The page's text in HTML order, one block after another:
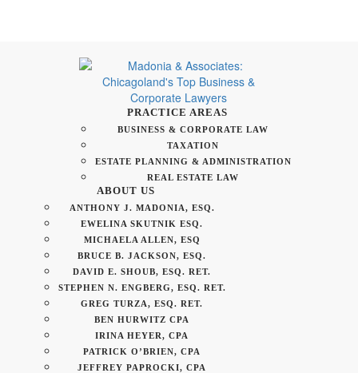
PRACTICE AREAS
BUSINESS & CORPORATE LAW
TAXATION
ESTATE PLANNING & ADMINISTRATION
REAL ESTATE LAW
ABOUT US
ANTHONY J. MADONIA, ESQ.
EWELINA SKUTNIK ESQ.
MICHAELA ALLEN, ESQ
BRUCE B. JACKSON, ESQ.
DAVID E. SHOUB, ESQ. RET.
STEPHEN N. ENGBERG, ESQ. RET.
GREG TURZA, ESQ. RET.
BEN HURWITZ CPA
IRINA HEYER, CPA
PATRICK O’BRIEN, CPA
JEFFREY PAPROCKI, CPA